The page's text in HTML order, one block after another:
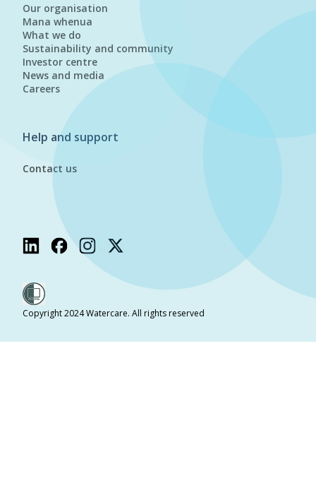
Our organisation
Mana whenua
What we do
Sustainability and community
Investor centre
News and media
Careers
Help and support
Contact us
Copyright 2024 Watercare. All rights reserved